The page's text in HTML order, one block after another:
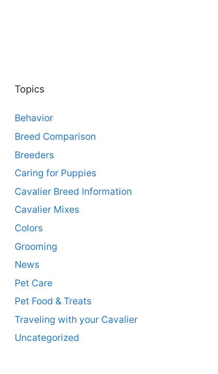
Topics
Behavior
Breed Comparison
Breeders
Caring for Puppies
Cavalier Breed Information
Cavalier Mixes
Colors
Grooming
News
Pet Care
Pet Food & Treats
Traveling with your Cavalier
Uncategorized